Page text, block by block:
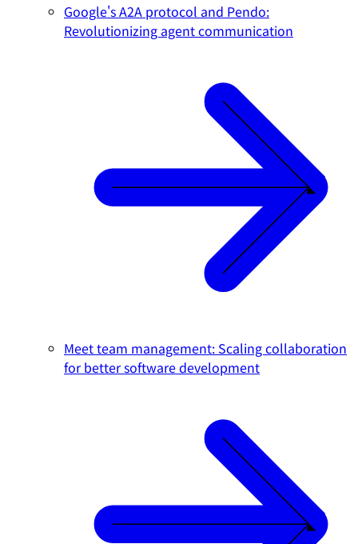
Google's A2A protocol and Pendo:
Revolutionizing agent communication
Meet team management: Scaling collaboration
for better software development